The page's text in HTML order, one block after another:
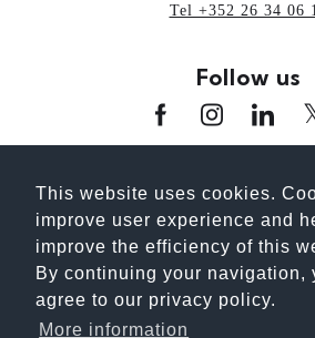
This website uses cookies.
improve user experience and
improve the efficiency of this
By continuing your navigation,
agree to our privacy policy.
More information
Tel +352 26 34 06
Follow us
www.architectour.lu
www.unplanpourtonavenir.lu
For better reading, we use the gender-